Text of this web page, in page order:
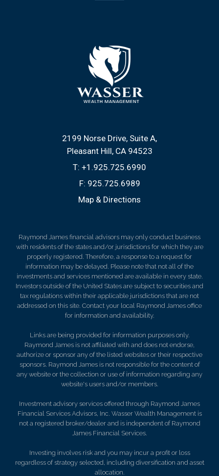
2199 Norse Drive, Suite A
Pleasant Hill, CA 94523
T: +1.925.725.6990
F: 925.725.6989
Map & Directions
Raymond James financial advisors may only conduct business
with residents of the states and/or jurisdictions for which they are
properly registered. Therefore, a response to a request for
information may be delayed. Please note that not all of the
investments and services mentioned are available in every state.
Investors outside of the United States are subject to securities and
tax regulations within their applicable jurisdictions that are not
addressed on this site. Contact your local Raymond James office
for information and availability.
Links are being provided for information purposes only.
Raymond James is not affiliated with and does not endorse,
authorize or sponsor any of the listed websites or their respective
sponsors. Raymond James is not responsible for the content of
any website or the collection or use of information regarding any
website's users and/or members.
Investment advisory services offered through Raymond James
Financial Services Advisors, Inc. Wasser Wealth Management is
not a registered broker/dealer and is independent of Raymond
James Financial Services.
Investing involves risk and you may incur a profit or loss
regardless of strategy selected, including diversification and asset
allocation.